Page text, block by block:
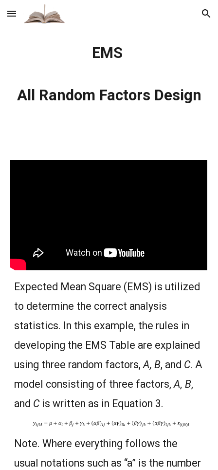
Skip to main content Skip to navigation
EMS
All Random Factors Design
Expected Mean Square (EMS) is utilized
to determine the correct analysis
statistics. In this example, the rules in
developing the EMS Table are explained
using three random factors,A, B, and C. A
model consisting of three factors,A, B,
and Cis written as in Equation 3.
Note. Where everything follows the
usual notations such as “a” is the number